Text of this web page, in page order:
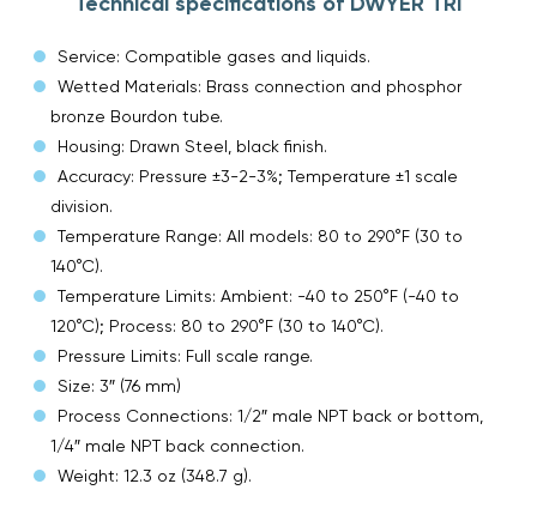
Service: Compatible gases and liquids.
Wetted Materials: Brass connection and phosphor
bronze Bourdon tube.
Housing: Drawn Steel, black finish.
Accuracy: Pressure ±3-2-3%; Temperature ±1 scale
division.
Temperature Range: All models: 80 to 290°F (30 to
140°C).
Temperature Limits: Ambient: -40 to 250°F (-40 to
120°C); Process: 80 to 290°F (30 to 140°C).
Pressure Limits: Full scale range.
Size: 3″ (76 mm)
Process Connections: 1/2″ male NPT back or bottom,
1/4″ male NPT back connection.
Weight: 12.3 oz (348.7 g).